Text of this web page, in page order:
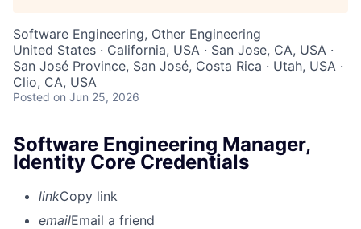
Software Engineering, Other Engineering
United States · California, USA · San Jose, CA, USA ·
San José Province, San José, Costa Rica · Utah, USA ·
Clio, CA, USA
Posted on Jun 25, 2026
Software Engineering Manager,
Identity Core Credentials
linkCopy link
emailEmail a friend